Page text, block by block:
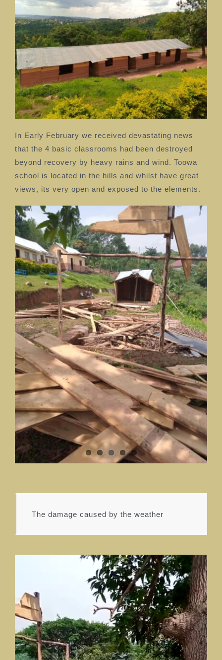
In Early February we received devastating news
that the 4 basic classrooms had been destroyed
beyond recovery by heavy rains and wind. Toowa
school is located in the hills and whilst have great
views, its very open and exposed to the elements.
The damage caused by the weather